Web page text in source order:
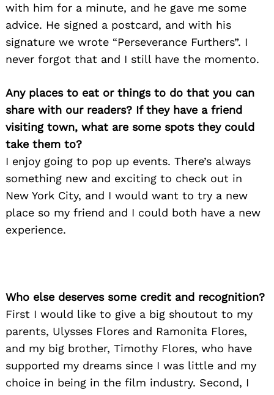
with him for a minute, and he gave me some
advice. He signed a postcard, and with his
signature we wrote “Perseverance Furthers”. I
never forgot that and I still have the momento.
Any places to eat or things to do that you can
share with our readers? If they have a friend
visiting town, what are some spots they could
take them to?
I enjoy going to pop up events. There’s always
something new and exciting to check out in
New York City, and I would want to try a new
place so my friend and I could both have a new
experience.
Who else deserves some credit and recognition?
First I would like to give a big shoutout to my
parents, Ulysses Flores and Ramonita Flores,
and my big brother, Timothy Flores, who have
supported my dreams since I was little and my
choice in being in the film industry. Second, I
for: